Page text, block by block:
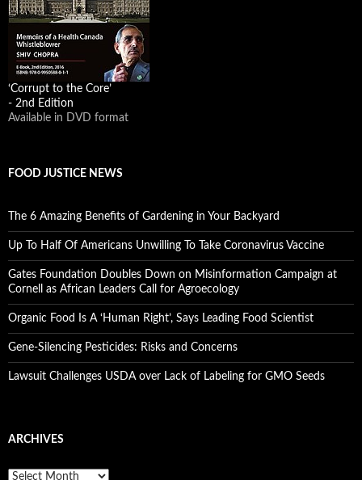
‘Corrupt to the Core’
- 2nd Edition
Available in DVD format
FOOD JUSTICE NEWS
The 6 Amazing Benefits of Gardening in Your Backyard
Up To Half Of Americans Unwilling To Take Coronavirus Vaccine
Gates Foundation Doubles Down on Misinformation Campaign at
Cornell as African Leaders Call for Agroecology
Organic Food Is A ‘Human Right’, Says Leading Food Scientist
Gene-Silencing Pesticides: Risks and Concerns
Lawsuit Challenges USDA over Lack of Labeling for GMO Seeds
ARCHIVES
A